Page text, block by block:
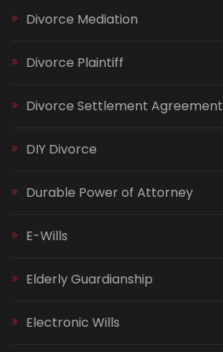
Divorce Mediation
Divorce Plaintiff
Divorce Settlement Agreement
DIY Divorce
Durable Power of Attorney
E-Wills
Elderly Guardianship
Electronic Wills